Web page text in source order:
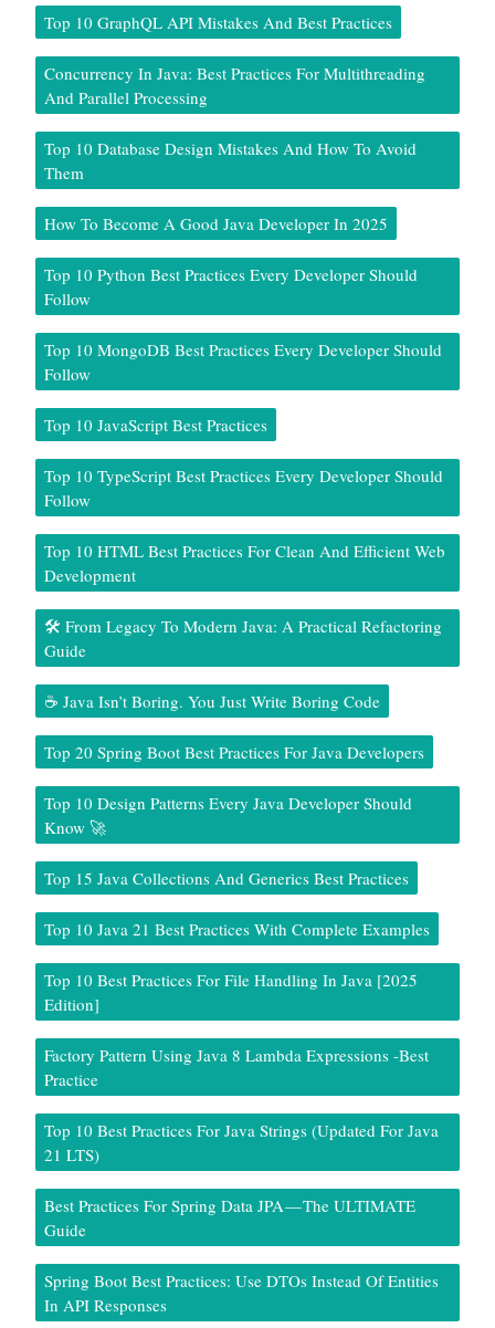
Top 10 GraphQL API Mistakes And Best Practices
Concurrency In Java: Best Practices For Multithreading
And Parallel Processing
Top 10 Database Design Mistakes And How To Avoid
Them
How To Become A Good Java Developer In 2025
Top 10 Python Best Practices Every Developer Should
Follow
Top 10 MongoDB Best Practices Every Developer Should
Follow
Top 10 JavaScript Best Practices
Top 10 TypeScript Best Practices Every Developer Should
Follow
Top 10 HTML Best Practices For Clean And Efficient Web
Development
🛠️ From Legacy To Modern Java: A Practical Refactoring
Guide
☕ Java Isn’t Boring. You Just Write Boring Code
Top 20 Spring Boot Best Practices For Java Developers
Top 10 Design Patterns Every Java Developer Should
Know 🚀
Top 15 Java Collections And Generics Best Practices
Top 10 Java 21 Best Practices With Complete Examples
Top 10 Best Practices For File Handling In Java [2025
Edition]
Factory Pattern Using Java 8 Lambda Expressions -Best
Practice
Top 10 Best Practices For Java Strings (Updated For Java
21 LTS)
Best Practices For Spring Data JPA — The ULTIMATE
Guide
Spring Boot Best Practices: Use DTOs Instead Of Entities
In API Responses